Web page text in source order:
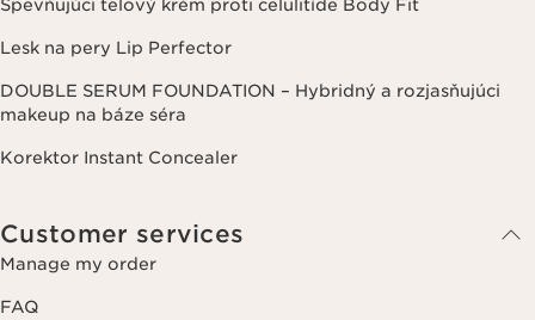
Spevňujúci telový krém proti celulitíde Body Fit
Lesk na pery Lip Perfector
DOUBLE SERUM FOUNDATION – Hybridný a rozjasňujúci
makeup na báze séra
Korektor Instant Concealer
Customer services
Manage my order
FAQ